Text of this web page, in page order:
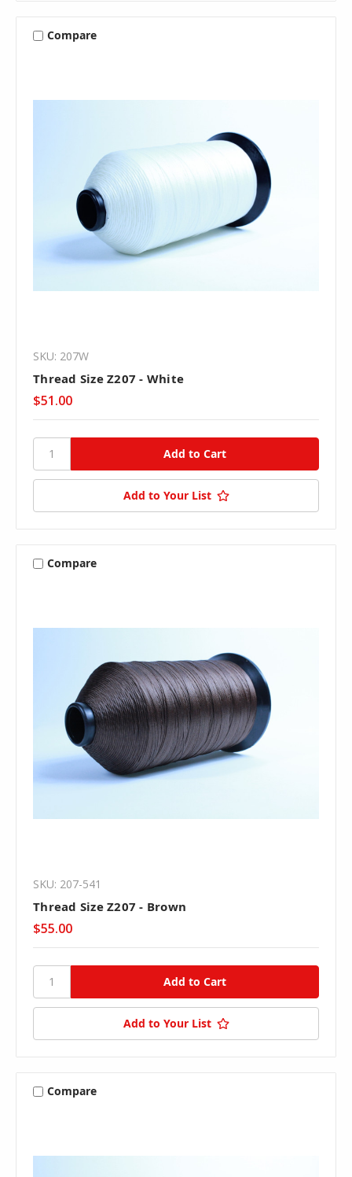
Compare
SKU: 207W
Thread Size Z207 - White
$51.00
Add to Your List
Compare
SKU: 207-541
Thread Size Z207 - Brown
$55.00
Add to Your List
Compare